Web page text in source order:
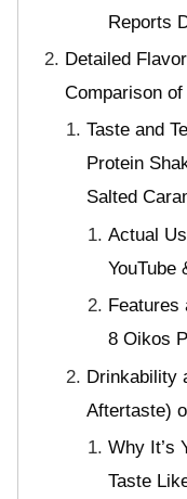
Reports
Detailed
Comparison
Taste and
Protein
Salted
Actual
YouTube
Features
8 Oikos
Drinkability
Aftertaste)
Why It’s
Taste